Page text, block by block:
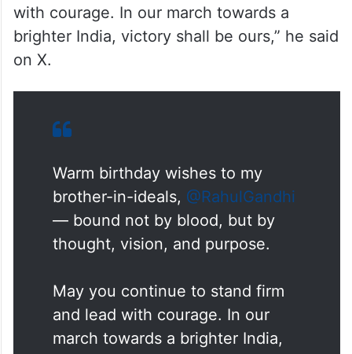
with courage. In our march towards a
brighter India, victory shall be ours,” he said
on X.
Warm birthday wishes to my
brother-in-ideals, @RahulGandhi
— bound not by blood, but by
thought, vision, and purpose.
May you continue to stand firm
and lead with courage. In our
march towards a brighter India,